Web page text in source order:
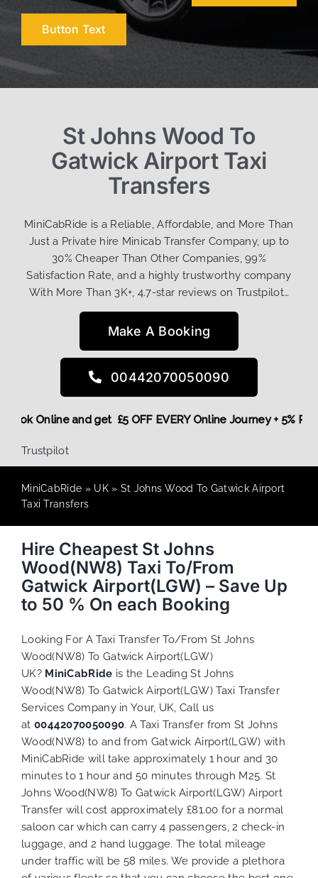
Button Text
St Johns Wood To
Gatwick Airport Taxi
Transfers
MiniCabRide is a Reliable, Affordable, and More Than
Just a Private hire Minicab Transfer Company, up to
30% Cheaper Than Other Companies, 99%
Satisfaction Rate, and a highly trustworthy company
With More Than 3K+, 4.7-star reviews on Trustpilot…
Make A Booking
00442070050090
Book Online and get £5 OFF EVERY Online Journey +
Trustpilot
MiniCabRide » UK» St Johns Wood To Gatwick Airport
Taxi Transfers
Hire Cheapest St Johns
Wood(NW8) Taxi To/From
Gatwick Airport(LGW) – Save Up
to 50 % On each Booking
Looking For A Taxi Transfer To/From St Johns
Wood(NW8) To Gatwick Airport(LGW)
UK? MiniCabRide is the Leading St Johns
Wood(NW8) To Gatwick Airport(LGW) Taxi Transfer
Services Company in Your, UK, Call us
at 00442070050090. A Taxi Transfer from St Johns
Wood(NW8) to and from Gatwick Airport(LGW) with
MiniCabRide will take approximately 1 hour and 30
minutes to 1 hour and 50 minutes through M25. St
Johns Wood(NW8) To Gatwick Airport(LGW) Airport
Transfer will cost approximately £81.00 for a normal
saloon car which can carry 4 passengers, 2 check-in
luggage, and 2 hand luggage. The total mileage
under traffic will be 58 miles. We provide a plethora